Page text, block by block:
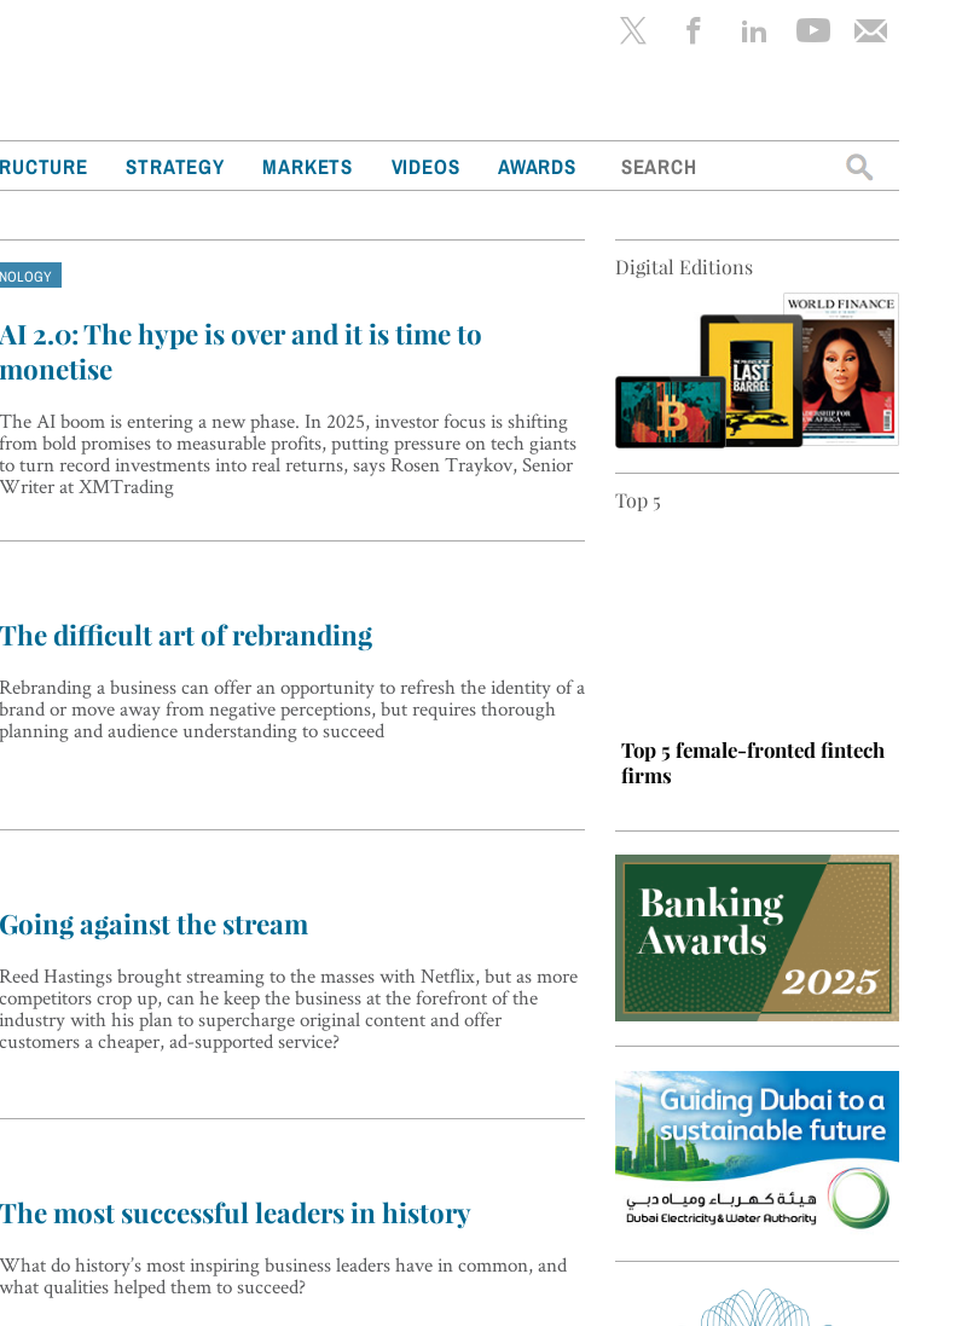
STRATEGY MARKETS VIDEOS AWARDS
Search
for:
2.0: The hype is over and it is time to
monetise
The AI boom is entering a new phase. In 2025, investor focus is shifting
from bold promises to measurable profits, putting pressure on tech giants
to turn record investments into real returns, says Rosen Traykov, Senior
Writer at XMTrading
The difficult art of rebranding
Rebranding a business can offer an opportunity to refresh the identity of a
brand or move away from negative perceptions, but requires thorough
planning and audience understanding to succeed
Going against the stream
Reed Hastings brought streaming to the masses with Netflix, but as more
competitors crop up, can he keep the business at the forefront of the
industry with his plan to supercharge original content and offer
customers a cheaper, ad-supported service?
The most successful leaders in history
What do history’s most inspiring business leaders have in common, and
what qualities helped them to succeed?
Digital Editions
Top 5
Top 5 female-fronted fintech
firms
Top 5 Latin American tech
hubs
Top 5 sustainability pioneers
in Europe